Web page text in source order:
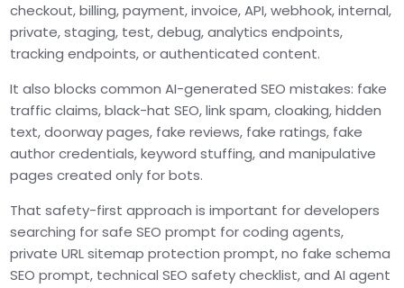
checkout, billing, payment, invoice, API, webhook, internal,
private, staging, test, debug, analytics endpoints,
tracking endpoints, or authenticated content.
It also blocks common AI-generated SEO mistakes: fake
traffic claims, black-hat SEO, link spam, cloaking, hidden
text, doorway pages, fake reviews, fake ratings, fake
author credentials, keyword stuffing, and manipulative
pages created only for bots.
That safety-first approach is important for developers
searching for safe SEO prompt for coding agents,
private URL sitemap protection prompt, no fake schema
SEO prompt, technical SEO safety checklist, and AI agent